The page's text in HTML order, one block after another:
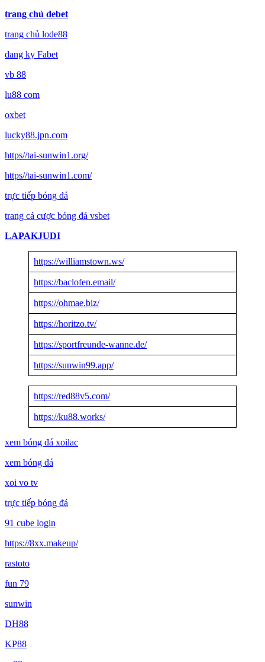
trang chủ debet
trang chủ lode88
dang ky Fabet
vb 88
lu88 com
oxbet
lucky88.jpn.com
https//tai-sunwin1.org/
https//tai-sunwin1.com/
trực tiếp bóng đá
trang cá cược bóng đá vsbet
LAPAKJUDI
https://williamstown.ws/
https://baclofen.email/
https://ohmae.biz/
https://horitzo.tv/
https://sportfreunde-wanne.de/
https://sunwin99.app/
https://red88v5.com/
https://ku88.works/
xem bóng đá xoilac
xem bóng đá
xoi vo tv
trực tiếp bóng đá
91 cube login
https://8xx.makeup/
rastoto
fun 79
sunwin
DH88
KP88